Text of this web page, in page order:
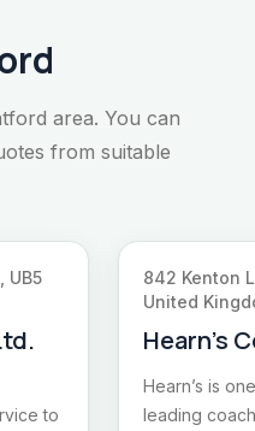
area. You can
from suitable
UB5
to
842 Kenton
United
Hearn’s
Hearn’s is
leading